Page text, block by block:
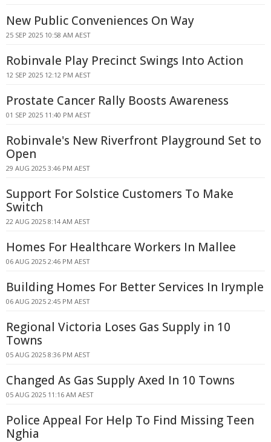
New Public Conveniences On Way
25 SEP 2025 10:58 AM AEST
Robinvale Play Precinct Swings Into Action
12 SEP 2025 12:12 PM AEST
Prostate Cancer Rally Boosts Awareness
01 SEP 2025 11:40 PM AEST
Robinvale's New Riverfront Playground Set to
Open
29 AUG 2025 3:46 PM AEST
Support For Solstice Customers To Make
Switch
22 AUG 2025 8:14 AM AEST
Homes For Healthcare Workers In Mallee
06 AUG 2025 2:46 PM AEST
Building Homes For Better Services In Irymple
06 AUG 2025 2:45 PM AEST
Regional Victoria Loses Gas Supply in 10
Towns
05 AUG 2025 8:36 PM AEST
Changed As Gas Supply Axed In 10 Towns
05 AUG 2025 11:16 AM AEST
Police Appeal For Help To Find Missing Teen
Nghia